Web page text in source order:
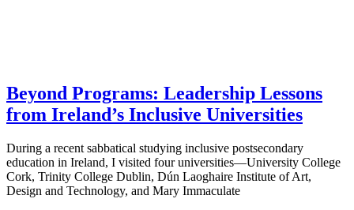
Beyond Programs: Leadership Lessons
from Ireland’s Inclusive Universities
During a recent sabbatical studying inclusive postsecondary
education in Ireland, I visited four universities—University College
Cork, Trinity College Dublin, Dún Laoghaire Institute of Art,
Design and Technology, and Mary Immaculate